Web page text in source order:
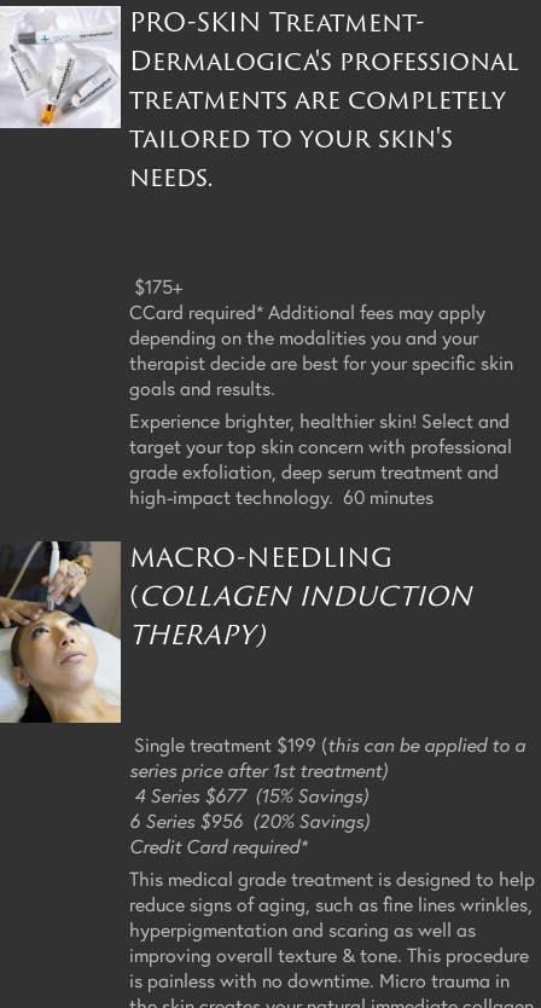
PRO-SKIN Treatment-
Dermalogica's professional
treatments are completely
tailored to your skin's
needs.
$175+
CCard required* Additional fees may apply
depending on the modalities you and your
therapist decide are best for your specific skin
goals and results.
Experience brighter, healthier skin! Select and
target your top skin concern with professional
grade exfoliation, deep serum treatment and
high-impact technology. 60 minutes
MACRO-NEEDLING
(COLLAGEN INDUCTION
THERAPY)
Single treatment $199 (this can be applied to a
series price after 1st treatment)
4 Series $677 (15% Savings)
6 Series $956 (20% Savings)
Credit Card required*
This medical grade treatment is designed to help
reduce signs of aging, such as fine lines wrinkles,
hyperpigmentation and scaring as well as
improving overall texture & tone. This procedure
is painless with no downtime. Micro trauma in